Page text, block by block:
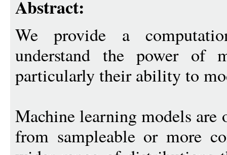
Abstract:
We provide a
understand the power of
particularly their ability to
Machine learning models are
from sampleable or more